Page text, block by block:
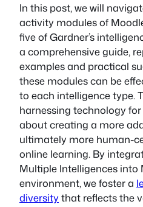
In this post, we will
activity modules of
five of Gardner’s
a comprehensive guide,
examples and practical
these modules can be
to each intelligence type.
harnessing technology for
about creating a more
ultimately more human-
online learning. By
Multiple Intelligences into
environment, we foster a
diversitythat reflects the